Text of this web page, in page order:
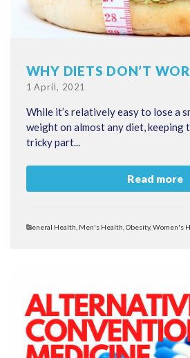
WHY DIETS DON’T
Posted
1 April, 2021
While it’s relatively easy to lose a
weight on almost any diet, keeping
tricky part...
Read more
Categories
General Health, Men's Health,Obesity,Women's